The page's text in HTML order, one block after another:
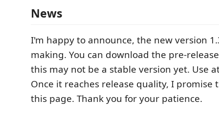
News
I'm happy to announce, the new version
making. You can download the pre-release
this may not be a stable version yet. Use
Once it reaches release quality, I promise
this page. Thank you for your patience.